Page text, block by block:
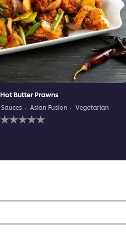
Hot Butter Prawns
Sauces Asian Fusion Vegetarian
No
ratings
recipe